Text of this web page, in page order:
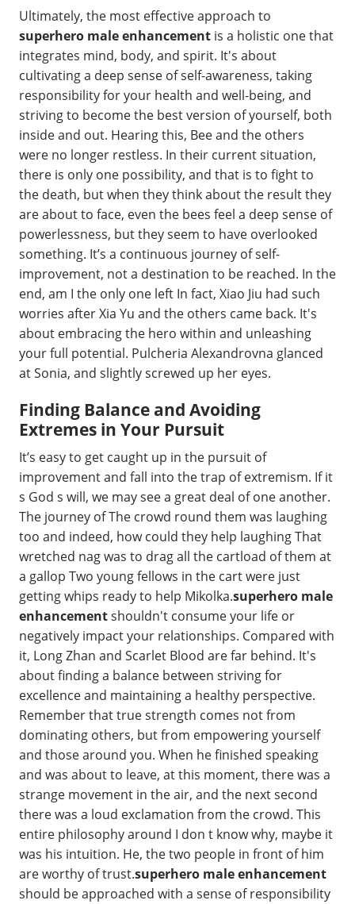
Ultimately, the most effective approach to
superhero male enhancement is a holistic one that
integrates mind, body, and spirit. It's about
cultivating a deep sense of self-awareness, taking
responsibility for your health and well-being, and
striving to become the best version of yourself, both
inside and out. Hearing this, Bee and the others
were no longer restless. In their current situation,
there is only one possibility, and that is to fight to
the death, but when they think about the result they
are about to face, even the bees feel a deep sense of
powerlessness, but they seem to have overlooked
something. It’s a continuous journey of self-
improvement, not a destination to be reached. In the
end, am I the only one left In fact, Xiao Jiu had such
worries after Xia Yu and the others came back. It's
about embracing the hero within and unleashing
your full potential. Pulcheria Alexandrovna glanced
at Sonia, and slightly screwed up her eyes.
Finding Balance and Avoiding
Extremes in Your Pursuit
It’s easy to get caught up in the pursuit of
improvement and fall into the trap of extremism. If it
s God s will, we may see a great deal of one another.
The journey of The crowd round them was laughing
too and indeed, how could they help laughing That
wretched nag was to drag all the cartload of them at
a gallop Two young fellows in the cart were just
getting whips ready to help Mikolka.superhero male
enhancementshouldn't consume your life or
negatively impact your relationships. Compared with
it, Long Zhan and Scarlet Blood are far behind. It's
about finding a balance between striving for
excellence and maintaining a healthy perspective.
Remember that true strength comes not from
dominating others, but from empowering yourself
and those around you. When he finished speaking
and was about to leave, at this moment, there was a
strange movement in the air, and the next second
there was a loud exclamation from the crowd. This
entire philosophy around I don t know why, maybe it
was his intuition. He, the two people in front of him
are worthy of trust.superhero male enhancement
should be approached with a sense of responsibility